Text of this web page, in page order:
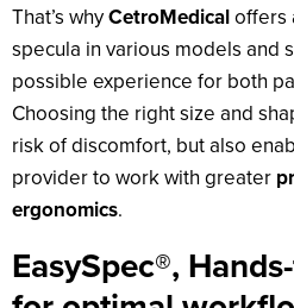
That’s whyCetroMedicaloffers
specula in various models and
possible experience for both
Choosing the right size and
risk of discomfort, but also
provider to work with greater
ergonomics.
EasySpec®,